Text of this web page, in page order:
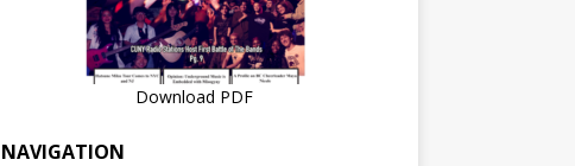
Download PDF
NAVIGATION